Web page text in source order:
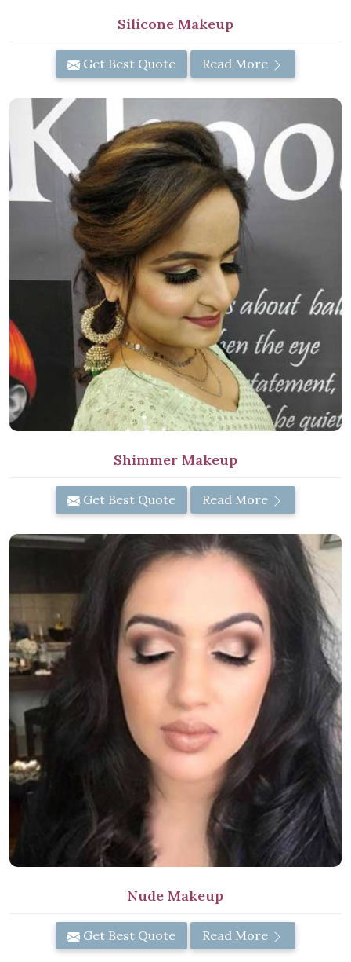
Silicone Makeup
Get Best Quote Read More
Shimmer Makeup
Get Best Quote Read More
Nude Makeup
Get Best Quote Read More